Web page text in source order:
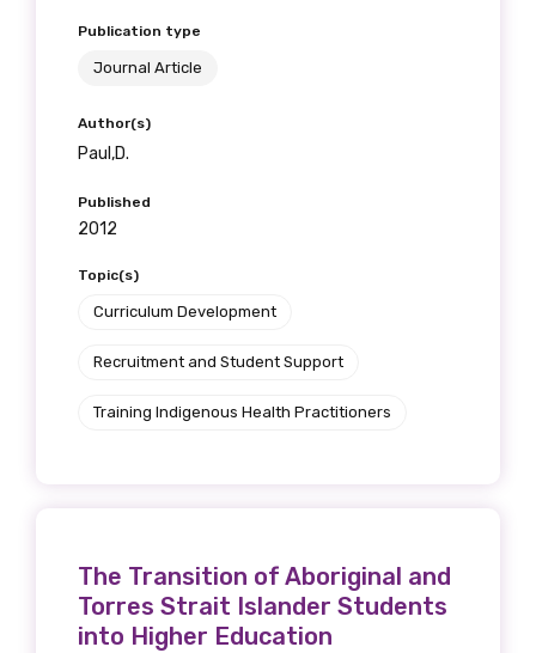
Publication type
Journal Article
Author(s)
Paul,D.
Published
2012
Topic(s)
Curriculum Development
Recruitment and Student Support
Training Indigenous Health Practitioners
The Transition of Aboriginal and
Torres Strait Islander Students
into Higher Education
Position
Please select
Country